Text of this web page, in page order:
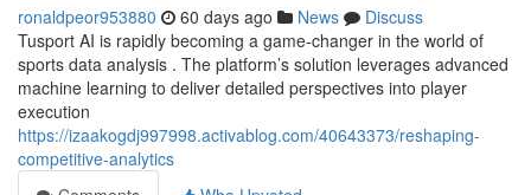
ronaldpeor953880 60 days ago News
Discuss
Tusport AI is rapidly becoming a game-changer in the world of
sports data analysis . The platform’s solution leverages advanced
machine learning to deliver detailed perspectives into player
execution
https://izaakogdj997998.activablog.com/40643373/reshaping-
competitive-analytics